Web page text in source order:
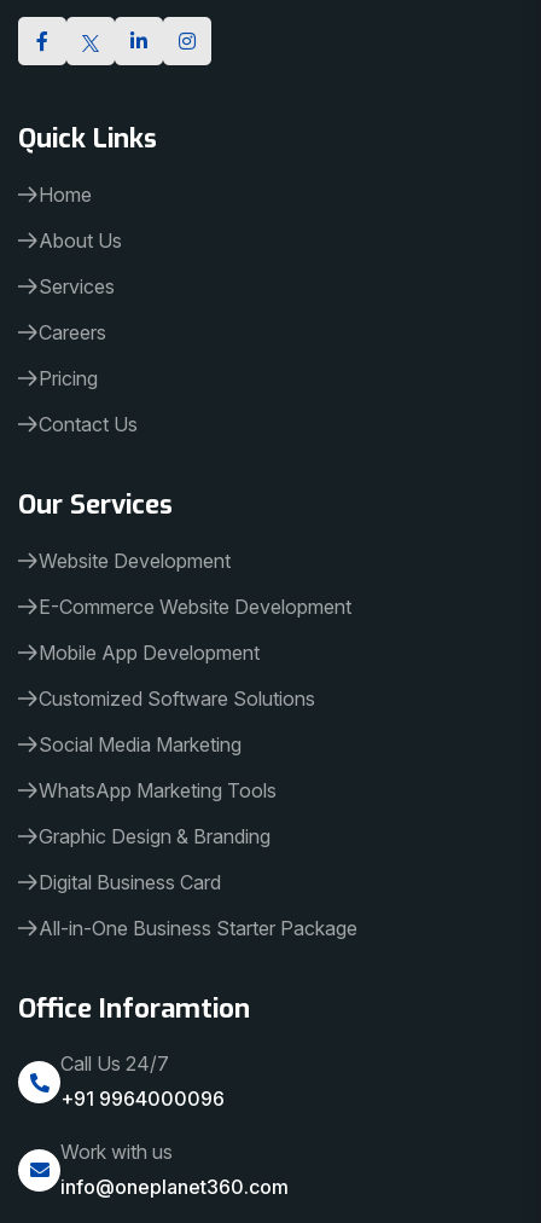
Quick Links
Home
About Us
Services
Careers
Pricing
Contact Us
Our Services
Website Development
E-Commerce Website Development
Mobile App Development
Customized Software Solutions
Social Media Marketing
WhatsApp Marketing Tools
Graphic Design & Branding
Digital Business Card
All-in-One Business Starter Package
Office Inforamtion
Call Us 24/7
+91 9964000096
Work with us
info@oneplanet360.com